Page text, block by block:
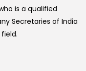
is a qualified
Secretaries of India